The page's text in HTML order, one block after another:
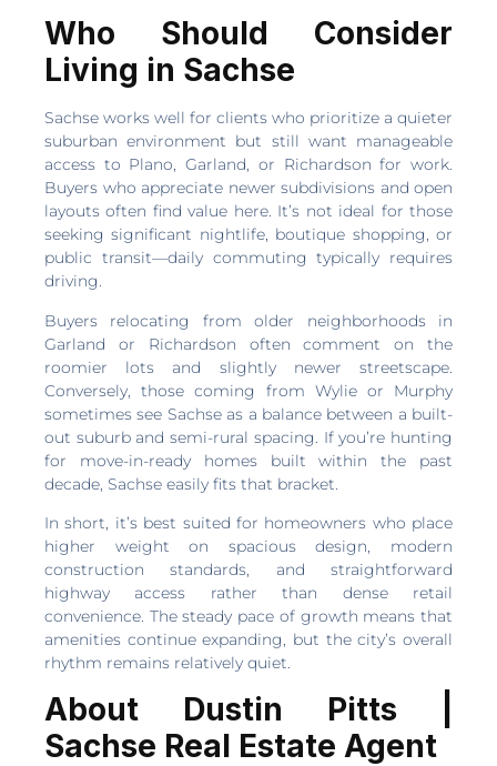
Who Should Consider
Living in Sachse
Sachse works well for clients who prioritize a quieter
suburban environment but still want manageable
access to Plano, Garland, or Richardson for work.
Buyers who appreciate newer subdivisions and open
layouts often find value here. It’s not ideal for those
seeking significant nightlife, boutique shopping, or
public transit—daily commuting typically requires
driving.
Buyers relocating from older neighborhoods in
Garland or Richardson often comment on the
roomier lots and slightly newer streetscape.
Conversely, those coming from Wylie or Murphy
sometimes see Sachse as a balance between a built-
out suburb and semi-rural spacing. If you’re hunting
for move-in-ready homes built within the past
decade, Sachse easily fits that bracket.
In short, it’s best suited for homeowners who place
higher weight on spacious design, modern
construction standards, and straightforward
highway access rather than dense retail
convenience. The steady pace of growth means that
amenities continue expanding, but the city’s overall
rhythm remains relatively quiet.
About Dustin Pitts |
Sachse Real Estate Agent